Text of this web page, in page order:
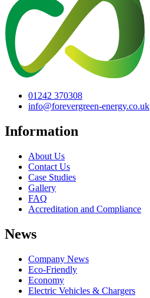
01242 370308
info@forevergreen-energy.co.uk
Information
About Us
Contact Us
Case Studies
Gallery
FAQ
Accreditation and Compliance
News
Company News
Eco-Friendly
Economy
Electric Vehicles & Chargers